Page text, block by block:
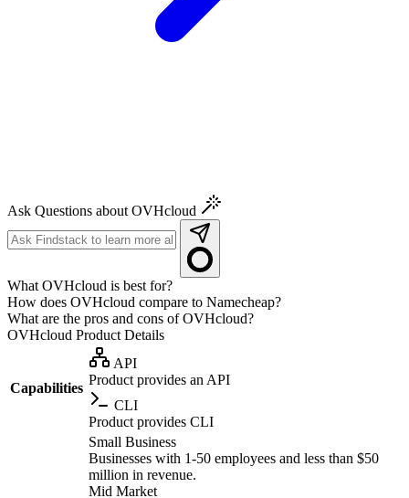
Ask Questions about OVHcloud
What OVHcloud is best for?
How does OVHcloud compare to Namecheap?
What are the pros and cons of OVHcloud?
OVHcloud Product Details
Capabilities
API
Product provides an API
CLI
Product provides CLI
Small Business
Businesses with 1-50 employees and less than $50
million in revenue.
Mid Market